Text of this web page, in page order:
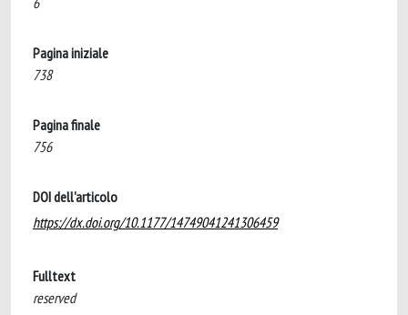
Pagina iniziale
738
Pagina finale
756
DOI dell'articolo
https://dx.doi.org/10.1177/14749041241306459
Fulltext
reserved